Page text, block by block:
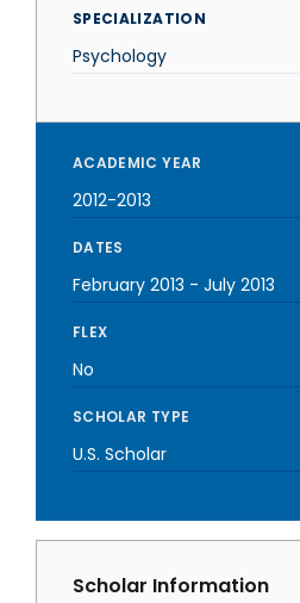
SPECIALIZATION
Psychology
ACADEMIC YEAR
2012-2013
DATES
February 2013 - July 2013
FLEX
No
SCHOLAR TYPE
U.S. Scholar
Scholar Information